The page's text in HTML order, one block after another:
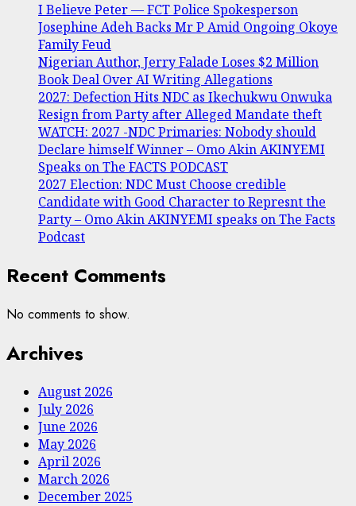
I Believe Peter — FCT Police Spokesperson
Josephine Adeh Backs Mr P Amid Ongoing Okoye
Family Feud
Nigerian Author, Jerry Falade Loses $2 Million
Book Deal Over AI Writing Allegations
2027: Defection Hits NDC as Ikechukwu Onwuka
Resign from Party after Alleged Mandate theft
WATCH: 2027 -NDC Primaries: Nobody should
Declare himself Winner – Omo Akin AKINYEMI
Speaks on The FACTS PODCAST
2027 Election: NDC Must Choose credible
Candidate with Good Character to Represnt the
Party – Omo Akin AKINYEMI speaks on The Facts
Podcast
Recent Comments
No comments to show.
Archives
August 2026
July 2026
June 2026
May 2026
April 2026
March 2026
December 2025